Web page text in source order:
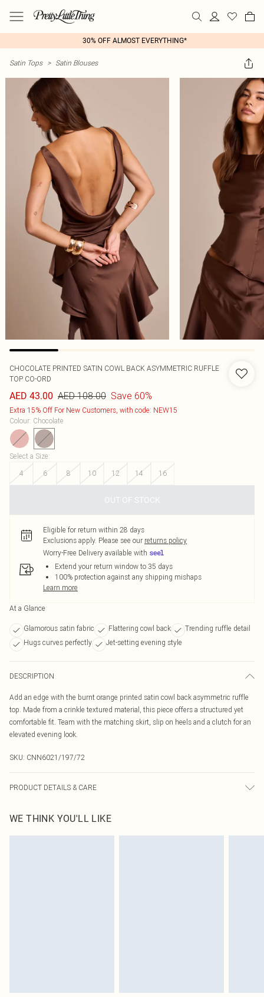
30% OFF ALMOST EVERYTHING*
Satin Tops > Satin Blouses
CHOCOLATE PRINTED SATIN COWL BACK ASYMMETRIC RUFFLE
TOP CO-ORD
AED 43.00 AED 108.00 Save 60%
Extra 15% Off For New Customers, with code: NEW15
Colour: Chocolate
Select a Size:
4
6 8 10 12 14 16
OUT OF STOCK
Eligible for return within 28 days
Exclusions apply. Please see our returns policy
Worry-Free Delivery available with
Extend your return window to 35 days
100% protection against any shipping mishaps
Learn more
At a Glance
Glamorous satin fabric Flattering cowl back
Trending ruffle detail
Hugs curves perfectly
Jet-setting evening style
DESCRIPTION
Add an edge with the burnt orange printed satin cowl back asymmetric ruffle
top. Made from a crinkle textured material, this piece offers a structured yet
comfortable fit. Team with the matching skirt, slip on heels and a clutch for an
elevated evening look.
SKU: CNN6021/197/72
PRODUCT DETAILS & CARE
WE THINK YOU'LL LIKE